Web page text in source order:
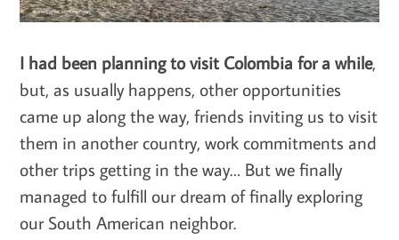
I had been planning to visit Colombia for a while,
but, as usually happens, other opportunities
came up along the way, friends inviting us to visit
them in another country, work commitments and
other trips getting in the way… But we finally
managed to fulfill our dream of finally exploring
our South American neighbor.